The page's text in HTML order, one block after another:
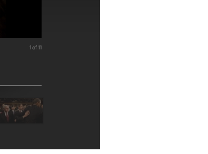
1 of 11